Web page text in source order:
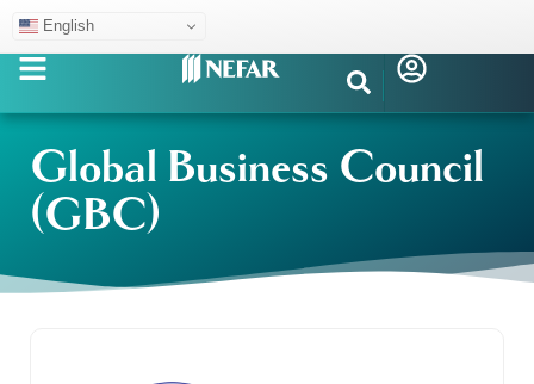
English
Global Business Council
(GBC)